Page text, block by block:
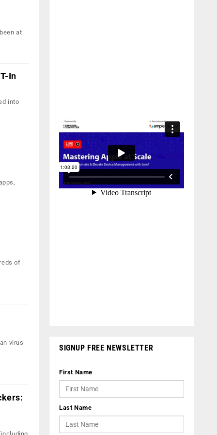
at
In
into
of
virus
SIGNUP FREE NEWSLETTER
First Name
Last Name